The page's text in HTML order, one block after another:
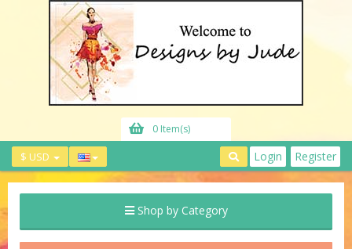
0 Item(s)
$ USD Login Register
Shop by Category